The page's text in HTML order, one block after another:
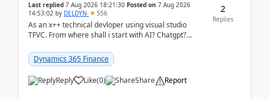
Last replied 7 Aug 2026 18:21:30 Posted on 7 Aug 2026
14:53:02 by DELDYN 556
As an x++ technical devloper using visual studio
TFVC. From where shall i start with AI? Chatgpt?
Dynamics 365 Finance
Reply Like(0) Share Report
2
Replies